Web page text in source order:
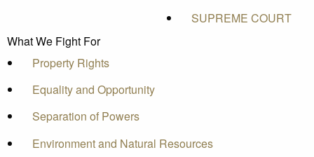
SUPREME COURT
What We Fight For
Property Rights
Equality and Opportunity
Separation of Powers
Environment and Natural Resources